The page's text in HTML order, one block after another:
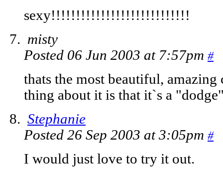
sexy!!!!!!!!!!!!!!!!!!!!!!!!!!!!
misty
Posted 06 Jun 2003 at 7:57pm #
thats the most beautiful, amazing
thing about it is that it`s a
Stephanie
Posted 26 Sep 2003 at 3:05pm #
I would just love to try it out.